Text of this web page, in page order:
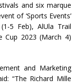
and six marque
of ‘Sports Events’
5 Feb), AlUla Trail
Cup 2023 (March 4)
and Marketing
“The Richard Mille